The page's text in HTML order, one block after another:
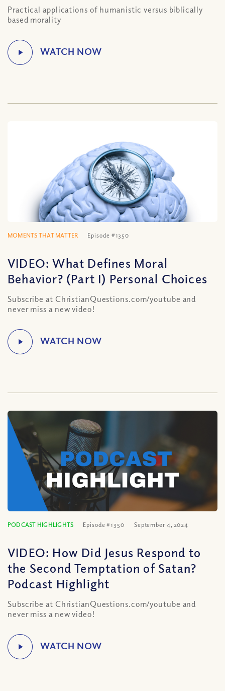
Practical applications of humanistic versus biblically
based morality
MOMENTS THAT MATTER Episode #1350
VIDEO: What Defines Moral
Behavior? (Part I) Personal Choices
Subscribe at ChristianQuestions.com/youtube and
never miss a new video!
PODCAST HIGHLIGHTS Episode #1350 September 4, 2024
VIDEO: How Did Jesus Respond to
the Second Temptation of Satan?
Podcast Highlight
Subscribe at ChristianQuestions.com/youtube and
never miss a new video!